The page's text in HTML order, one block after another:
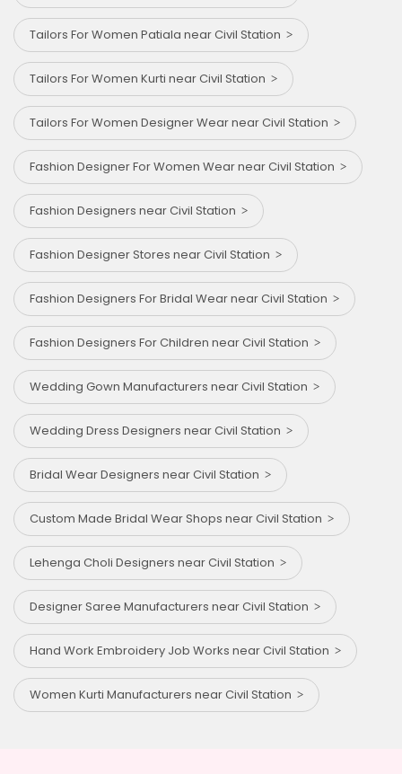
Tailors For Women Patiala near Civil Station
Tailors For Women Kurti near Civil Station
Tailors For Women Designer Wear near Civil Station
Fashion Designer For Women Wear near Civil Station
Fashion Designers near Civil Station
Fashion Designer Stores near Civil Station
Fashion Designers For Bridal Wear near Civil Station
Fashion Designers For Children near Civil Station
Wedding Gown Manufacturers near Civil Station
Wedding Dress Designers near Civil Station
Bridal Wear Designers near Civil Station
Custom Made Bridal Wear Shops near Civil Station
Lehenga Choli Designers near Civil Station
Designer Saree Manufacturers near Civil Station
Hand Work Embroidery Job Works near Civil Station
Women Kurti Manufacturers near Civil Station